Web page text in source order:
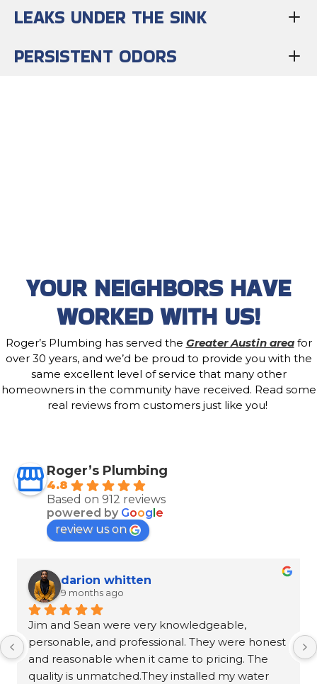
LEAKS UNDER THE SINK
PERSISTENT ODORS
YOUR NEIGHBORS HAVE
WORKED WITH US!
Roger’s Plumbing has served the Greater Austin areafor
over 30 years, and we’d be proud to provide you with the
same excellent level of service that many other
homeowners in the community have received. Read some
real reviews from customers just like you!
Roger’s Plumbing
4.8
Based on 912 reviews
powered by Google
review us on
Ron Goeller
9 months ago